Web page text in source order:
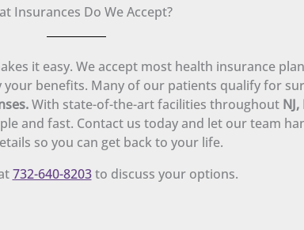
Insurances Do We Accept?
it easy. We accept most health insurance
your benefits. Many of our patients qualify for
With state-of-the-art facilities throughout
and fast. Contact us today and let our team
so you can get back to your life.
732-640-8203to discuss your options.